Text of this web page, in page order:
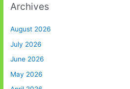
Archives
August 2026
July 2026
June 2026
May 2026